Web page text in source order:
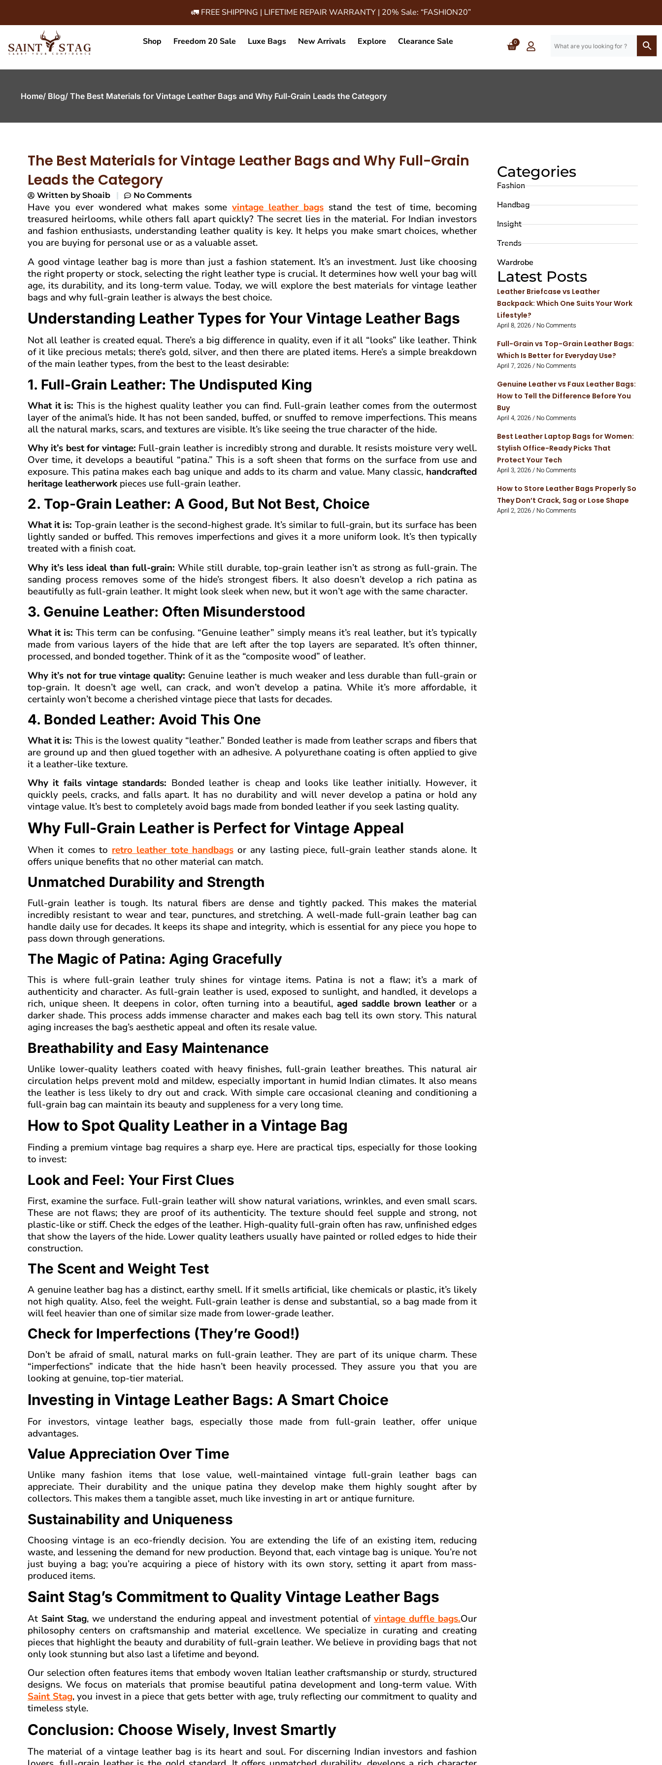
🚛 FREE SHIPPING | LIFETIME REPAIR WARRANTY | 20% Sale: “FASHION20”
Shop Freedom 20 Sale Luxe Bags New Arrivals Explore Clearance Sale 0
Home/ Blog/ The Best Materials for Vintage Leather Bags and Why Full-Grain Leads the Category
The Best Materials for Vintage Leather Bags and Why Full-Grain
Leads the Category
Written byShoaib No Comments
Have you ever wondered what makes somevintage leather bagsstand the test of time, becoming
treasured heirlooms, while others fall apart quickly? The secret lies in the material. For Indian investors
and fashion enthusiasts, understanding leather quality is key. It helps you make smart choices, whether
you are buying for personal use or as a valuable asset.
A good vintage leather bag is more than just a fashion statement. It’s an investment. Just like choosing
the right property or stock, selecting the right leather type is crucial. It determines how well your bag will
age, its durability, and its long-term value. Today, we will explore the best materials for vintage leather
bags and why full-grain leather is always the best choice.
Understanding Leather Types for Your Vintage Leather Bags
Not all leather is created equal. There’s a big difference in quality, even if it all “looks” like leather. Think
of it like precious metals; there’s gold, silver, and then there are plated items. Here’s a simple breakdown
of the main leather types, from the best to the least desirable:
1. Full-Grain Leather: The Undisputed King
What it is: This is the highest quality leather you can find. Full-grain leather comes from the outermost
layer of the animal’s hide. It has not been sanded, buffed, or snuffed to remove imperfections. This means
all the natural marks, scars, and textures are visible. It’s like seeing the true character of the hide.
Why it’s best for vintage: Full-grain leather is incredibly strong and durable. It resists moisture very well.
Over time, it develops a beautiful “patina.” This is a soft sheen that forms on the surface from use and
exposure. This patina makes each bag unique and adds to its charm and value. Many classic, handcrafted
heritage leatherworkpieces use full-grain leather.
2. Top-Grain Leather: A Good, But Not Best, Choice
What it is: Top-grain leather is the second-highest grade. It’s similar to full-grain, but its surface has been
lightly sanded or buffed. This removes imperfections and gives it a more uniform look. It’s then typically
treated with a finish coat.
Why it’s less ideal than full-grain: While still durable, top-grain leather isn’t as strong as full-grain. The
sanding process removes some of the hide’s strongest fibers. It also doesn’t develop a rich patina as
beautifully as full-grain leather. It might look sleek when new, but it won’t age with the same character.
3. Genuine Leather: Often Misunderstood
What it is: This term can be confusing. “Genuine leather” simply means it’s real leather, but it’s typically
made from various layers of the hide that are left after the top layers are separated. It’s often thinner,
processed, and bonded together. Think of it as the “composite wood” of leather.
Why it’s not for true vintage quality: Genuine leather is much weaker and less durable than full-grain or
top-grain. It doesn’t age well, can crack, and won’t develop a patina. While it’s more affordable, it
certainly won’t become a cherished vintage piece that lasts for decades.
4. Bonded Leather: Avoid This One
What it is: This is the lowest quality “leather.” Bonded leather is made from leather scraps and fibers that
are ground up and then glued together with an adhesive. A polyurethane coating is often applied to give
it a leather-like texture.
Why it fails vintage standards: Bonded leather is cheap and looks like leather initially. However, it
quickly peels, cracks, and falls apart. It has no durability and will never develop a patina or hold any
vintage value. It’s best to completely avoid bags made from bonded leather if you seek lasting quality.
Why Full-Grain Leather is Perfect for Vintage Appeal
When it comes to retro leather tote handbagsor any lasting piece, full-grain leather stands alone. It
offers unique benefits that no other material can match.
Unmatched Durability and Strength
Full-grain leather is tough. Its natural fibers are dense and tightly packed. This makes the material
incredibly resistant to wear and tear, punctures, and stretching. A well-made full-grain leather bag can
handle daily use for decades. It keeps its shape and integrity, which is essential for any piece you hope to
pass down through generations.
The Magic of Patina: Aging Gracefully
This is where full-grain leather truly shines for vintage items. Patina is not a flaw; it’s a mark of
authenticity and character. As full-grain leather is used, exposed to sunlight, and handled, it develops a
rich, unique sheen. It deepens in color, often turning into a beautiful, aged saddle brown leatheror a
darker shade. This process adds immense character and makes each bag tell its own story. This natural
aging increases the bag’s aesthetic appeal and often its resale value.
Breathability and Easy Maintenance
Unlike lower-quality leathers coated with heavy finishes, full-grain leather breathes. This natural air
circulation helps prevent mold and mildew, especially important in humid Indian climates. It also means
the leather is less likely to dry out and crack. With simple care occasional cleaning and conditioning a
full-grain bag can maintain its beauty and suppleness for a very long time.
How to Spot Quality Leather in a Vintage Bag
Finding a premium vintage bag requires a sharp eye. Here are practical tips, especially for those looking
to invest:
Look and Feel: Your First Clues
First, examine the surface. Full-grain leather will show natural variations, wrinkles, and even small scars.
These are not flaws; they are proof of its authenticity. The texture should feel supple and strong, not
plastic-like or stiff. Check the edges of the leather. High-quality full-grain often has raw, unfinished edges
that show the layers of the hide. Lower quality leathers usually have painted or rolled edges to hide their
construction.
The Scent and Weight Test
A genuine leather bag has a distinct, earthy smell. If it smells artificial, like chemicals or plastic, it’s likely
not high quality. Also, feel the weight. Full-grain leather is dense and substantial, so a bag made from it
will feel heavier than one of similar size made from lower-grade leather.
Check for Imperfections (They’re Good!)
Don’t be afraid of small, natural marks on full-grain leather. They are part of its unique charm. These
“imperfections” indicate that the hide hasn’t been heavily processed. They assure you that you are
looking at genuine, top-tier material.
Investing in Vintage Leather Bags: A Smart Choice
For investors, vintage leather bags, especially those made from full-grain leather, offer unique
advantages.
Value Appreciation Over Time
Unlike many fashion items that lose value, well-maintained vintage full-grain leather bags can
appreciate. Their durability and the unique patina they develop make them highly sought after by
collectors. This makes them a tangible asset, much like investing in art or antique furniture.
Sustainability and Uniqueness
Choosing vintage is an eco-friendly decision. You are extending the life of an existing item, reducing
waste, and lessening the demand for new production. Beyond that, each vintage bag is unique. You’re not
just buying a bag; you’re acquiring a piece of history with its own story, setting it apart from mass-
produced items.
Saint Stag’s Commitment to Quality Vintage Leather Bags
At Saint Stag, we understand the enduring appeal and investment potential ofvintage duffle bags.Our
philosophy centers on craftsmanship and material excellence. We specialize in curating and creating
pieces that highlight the beauty and durability of full-grain leather. We believe in providing bags that not
only look stunning but also last a lifetime and beyond.
Our selection often features items that embody woven Italian leather craftsmanship or sturdy, structured
designs. We focus on materials that promise beautiful patina development and long-term value. With
Saint Stag, you invest in a piece that gets better with age, truly reflecting our commitment to quality and
timeless style.
Conclusion: Choose Wisely, Invest Smartly
The material of a vintage leather bag is its heart and soul. For discerning Indian investors and fashion
Categories
Fashion
Handbag
Insight
Trends
Wardrobe
Latest Posts
Leather Briefcase vs Leather
Backpack: Which One Suits Your Work
Lifestyle?
April 8, 2026 No Comments
Full-Grain vs Top-Grain Leather Bags:
Which Is Better for Everyday Use?
April 7, 2026 No Comments
Genuine Leather vs Faux Leather Bags:
How to Tell the Difference Before You
Buy
April 4, 2026 No Comments
Best Leather Laptop Bags for Women:
Stylish Office-Ready Picks That
Protect Your Tech
April 3, 2026 No Comments
How to Store Leather Bags Properly So
They Don’t Crack, Sag or Lose Shape
April 2, 2026 No Comments